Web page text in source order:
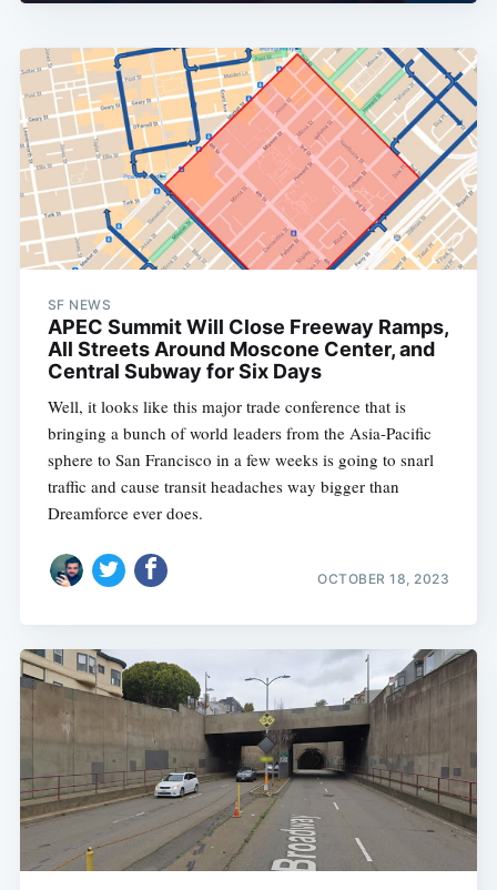
SF NEWS
APEC Summit Will Close Freeway Ramps,
All Streets Around Moscone Center, and
Central Subway for Six Days
Well, it looks like this major trade conference that is
bringing a bunch of world leaders from the Asia-Pacific
sphere to San Francisco in a few weeks is going to snarl
traffic and cause transit headaches way bigger than
Dreamforce ever does.
OCTOBER 18, 2023